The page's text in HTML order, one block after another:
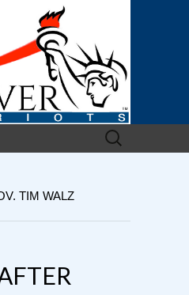
Search
for:
TIM WALZ